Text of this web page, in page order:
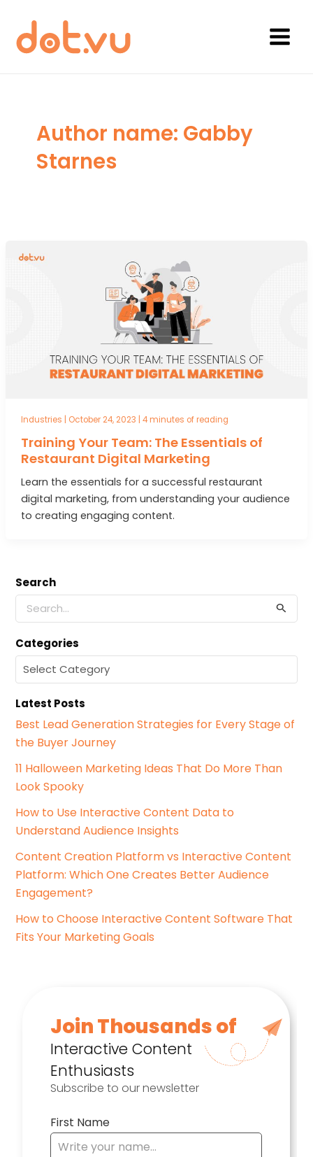
content
Main
Author name: Gabby
Starnes
Industries October 24, 2023 4 minutes of reading
Training Your Team: The Essentials of
Restaurant Digital Marketing
Learn the essentials for a successful restaurant
digital marketing, from understanding your audience
to creating engaging content.
Search
S
r
c
f
o
:
Categories
C
e
g
o
r
e
s
Latest Posts
Best Lead Generation Strategies for Every Stage of
the Buyer Journey
11 Halloween Marketing Ideas That Do More Than
Look Spooky
How to Use Interactive Content Data to
Understand Audience Insights
Content Creation Platform vs Interactive Content
Platform: Which One Creates Better Audience
Engagement?
How to Choose Interactive Content Software That
Fits Your Marketing Goals